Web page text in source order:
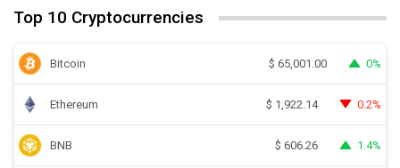
Top 10 Cryptocurrencies
Bitcoin $ 65,001.00 0%
Ethereum $ 1,922.14 0.2%
BNB $ 606.26 1.4%